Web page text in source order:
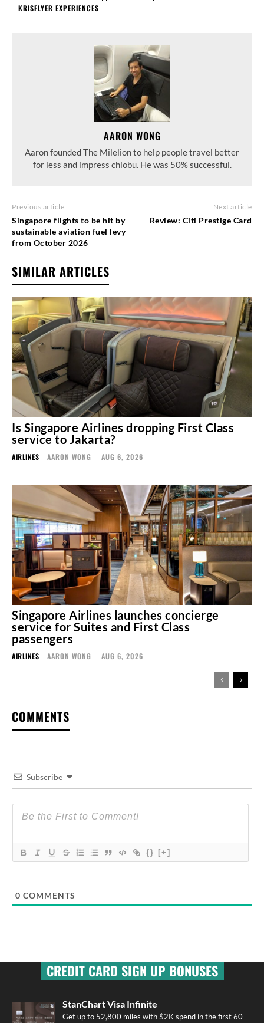
KRISFLYER EXPERIENCES
AARON WONG
Aaron founded The Milelion to help people travel better
for less and impress chiobu. He was 50% successful.
Previous article
Singapore flights to be hit by
sustainable aviation fuel levy
from October 2026
Next article
Review: Citi Prestige Card
SIMILAR ARTICLES
Is Singapore Airlines dropping First Class
service to Jakarta?
AIRLINES AARON WONG - AUG 6, 2026
Singapore Airlines launches concierge
service for Suites and First Class
passengers
AIRLINES AARON WONG - AUG 6, 2026
COMMENTS
Subscribe
{} [+]
0 COMMENTS
CREDIT CARD SIGN UP BONUSES
StanChart Visa Infinite
Get up to 52,800 miles with $2K spend in the first 60